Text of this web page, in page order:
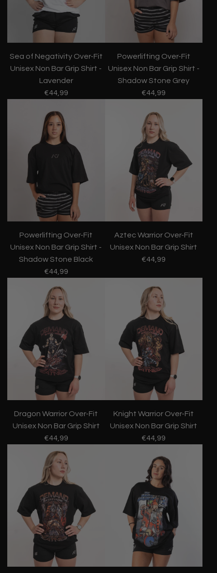
Sea of Negativity Over-Fit
Unisex Non Bar Grip Shirt -
Lavender
€44,99
Powerlifting Over-Fit
Unisex Non Bar Grip Shirt -
Shadow Stone Grey
€44,99
Powerlifting Over-Fit
Unisex Non Bar Grip Shirt -
Shadow Stone Black
€44,99
Aztec Warrior Over-Fit
Unisex Non Bar Grip Shirt
€44,99
Dragon Warrior Over-Fit
Unisex Non Bar Grip Shirt
€44,99
Knight Warrior Over-Fit
Unisex Non Bar Grip Shirt
€44,99